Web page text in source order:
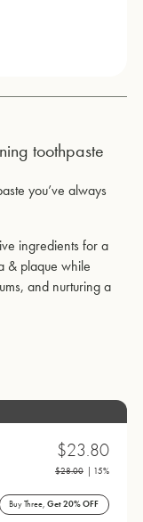
toothpaste
you’ve always
ingredients for a
& plaque while
and nurturing a
$23.80
$28.00 | 15%
Buy Three,Get 20% OFF